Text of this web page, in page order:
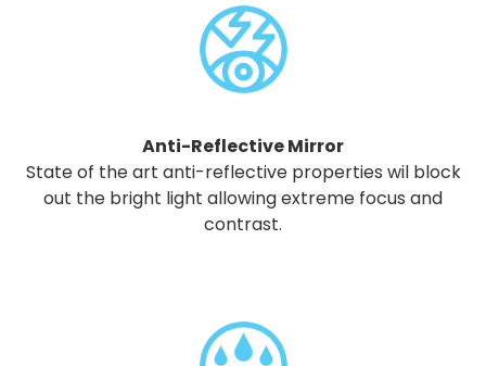
Anti-Reflective Mirror
State of the art anti-reflective properties wil block
out the bright light allowing extreme focus and
contrast.